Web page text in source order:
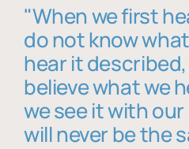
"When we first
do not know
hear it
believe what we
we see it with
will never be the